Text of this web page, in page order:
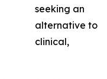
seeking an
alternative to
clinical,